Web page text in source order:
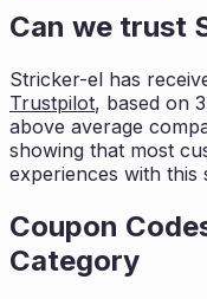
Can we trust
Stricker-el has
Trustpilot, based on 3
above average
showing that most
experiences with this
Coupon
Category